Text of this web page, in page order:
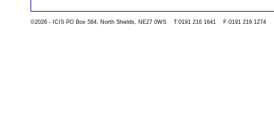
©2026 - ICIS PO Box 584, North Shields, NE27 0WS T:0191 216 1641 F:0191 216 1274